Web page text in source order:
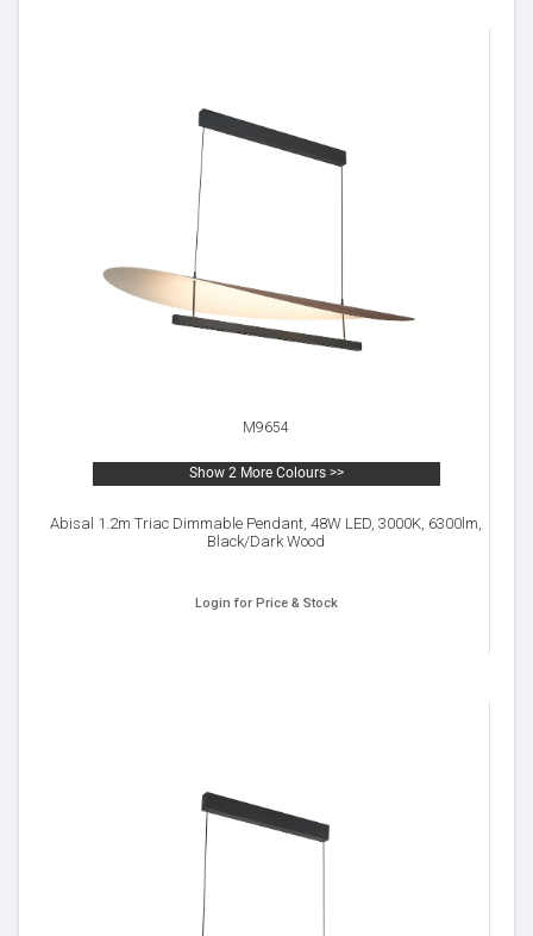
M9654
Show 2 More Colours >>
Abisal 1.2m Triac Dimmable Pendant, 48W LED, 3000K, 6300lm,
Black/Dark Wood
Login for Price & Stock